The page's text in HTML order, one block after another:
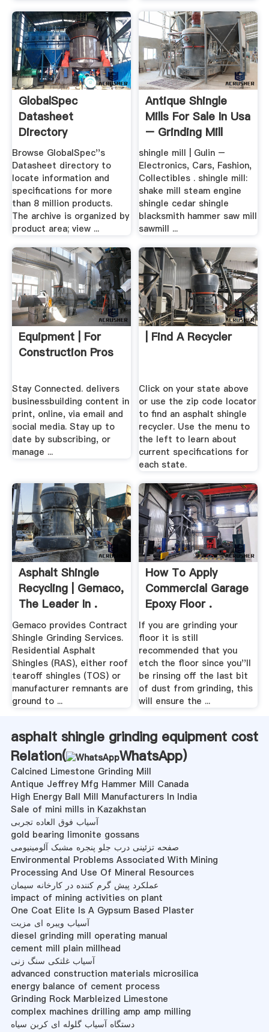
GlobalSpec
Datasheet
Directory
Browse GlobalSpec''s
Datasheet directory to
locate information and
specifications for more
than 8 million products.
The archive is organized by
product area; view ...
Antique Shingle
Mills For Sale In Usa
– Grinding Mill
China
shingle mill | Gulin –
Electronics, Cars, Fashion,
Collectibles . shingle mill:
shake mill steam engine
shingle cedar shingle
blacksmith hammer saw mill
sawmill ...
Equipment | For
Construction Pros
Stay Connected. delivers
businessbuilding content in
print, online, via email and
social media. Stay up to
date by subscribing, or
manage ...
| Find A Recycler
Click on your state above
or use the zip code locator
to find an asphalt shingle
recycler. Use the menu to
the left to learn about
current specifications for
each state.
Asphalt Shingle
Recycling | Gemaco,
The Leader In .
Gemaco provides Contract
Shingle Grinding Services.
Residential Asphalt
Shingles (RAS), either roof
tearoff shingles (TOS) or
manufacturer remnants are
ground to ...
How To Apply
Commercial Garage
Epoxy Floor .
If you are grinding your
floor it is still
recommended that you
etch the floor since you''ll
be rinsing off the last bit
of dust from grinding, this
will ensure the ...
asphalt shingle grinding equipment cost
Relation(
WhatsApp)
Calcined Limestone Grinding Mill
Antique Jeffrey Mfg Hammer Mill Canada
High Energy Ball Mill Manufacturers In India
Sale of mini mills in Kazakhstan
آسیاب فوق العاده تجربی
gold bearing limonite gossans
صفحه تزئینی درب جلو پنجره مشبک آلومینیومی
Environmental Problems Associated With Mining
Processing And Use Of Mineral Resources
عملکرد پیش گرم کننده در کارخانه سیمان
impact of mining activities on plant
One Coat Elite Is A Gypsum Based Plaster
آسیاب ویبره ای مزیت
diesel grinding mill operating manual
cement mill plain millhead
آسیاب غلتکی سنگ زنی
advanced construction materials microsilica
energy balance of cement process
Grinding Rock Marbleized Limestone
complex machines drilling amp amp milling
دستگاه آسیاب گلوله ای کربن سیاه